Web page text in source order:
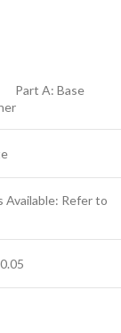
A: Base
Available: Refer to